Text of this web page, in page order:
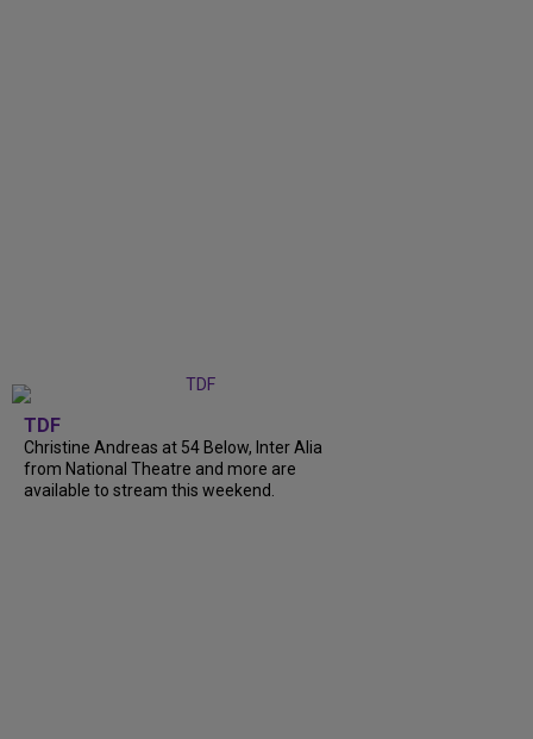
TDF
Christine Andreas at 54 Below, Inter Alia
from National Theatre and more are
available to stream this weekend.